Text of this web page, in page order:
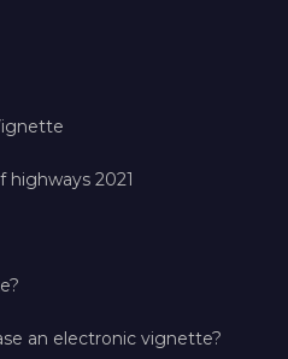
highways 2021
an electronic vignette?